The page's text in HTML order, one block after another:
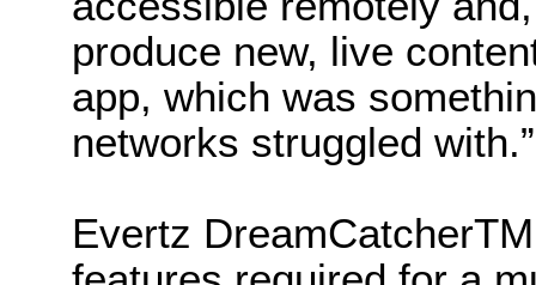
produce new, live
app, which was
networks struggled with.”
Evertz